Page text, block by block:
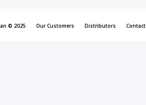
© 2025 Our Customers Distributors Contact